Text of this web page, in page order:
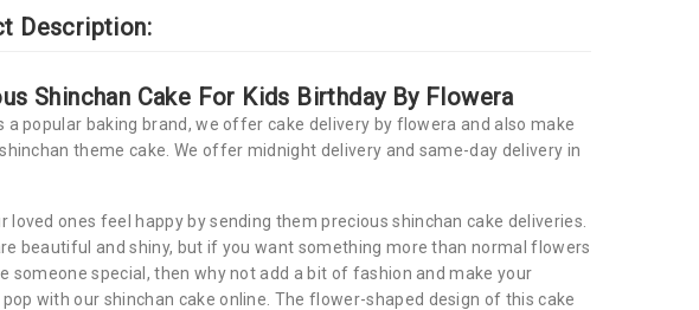
Description:
Shinchan Cake For Kids Birthday By Flowera
a popular baking brand, we offer cake delivery by flowera and also make
theme cake. We offer midnight delivery and same-day delivery in
loved ones feel happy by sending them precious shinchan cake deliveries.
beautiful and shiny, but if you want something more than normal flowers
someone special, then why not add a bit of fashion and make your
with our shinchan cake online. The flower-shaped design of this cake